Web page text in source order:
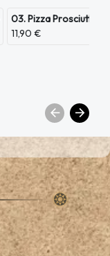
03. Pizza Prosciutto
11,90 €